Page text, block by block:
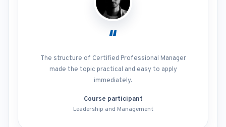
“
The structure of Certified Professional Manager
made the topic practical and easy to apply
immediately.
Course participant
Leadership and Management